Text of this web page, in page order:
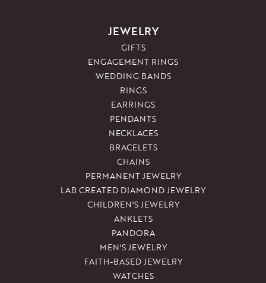
JEWELRY
GIFTS
ENGAGEMENT RINGS
WEDDING BANDS
RINGS
EARRINGS
PENDANTS
NECKLACES
BRACELETS
CHAINS
PERMANENT JEWELRY
LAB CREATED DIAMOND JEWELRY
CHILDREN'S JEWELRY
ANKLETS
PANDORA
MEN'S JEWELRY
FAITH-BASED JEWELRY
WATCHES